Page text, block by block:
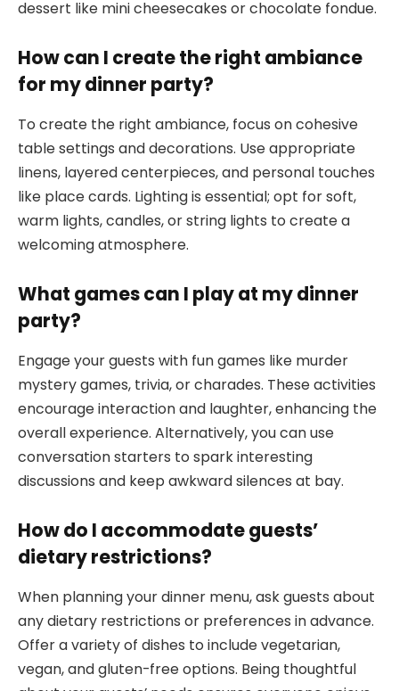
dessert like mini cheesecakes or chocolate fondue.
How can I create the right ambiance
for my dinner party?
To create the right ambiance, focus on cohesive
table settings and decorations. Use appropriate
linens, layered centerpieces, and personal touches
like place cards. Lighting is essential; opt for soft,
warm lights, candles, or string lights to create a
welcoming atmosphere.
What games can I play at my dinner
party?
Engage your guests with fun games like murder
mystery games, trivia, or charades. These activities
encourage interaction and laughter, enhancing the
overall experience. Alternatively, you can use
conversation starters to spark interesting
discussions and keep awkward silences at bay.
How do I accommodate guests’
dietary restrictions?
When planning your dinner menu, ask guests about
any dietary restrictions or preferences in advance.
Offer a variety of dishes to include vegetarian,
vegan, and gluten-free options. Being thoughtful